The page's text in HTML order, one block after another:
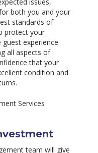
both you and your
standards of
protect your
experience.
all aspects of
that your
condition and
team will give